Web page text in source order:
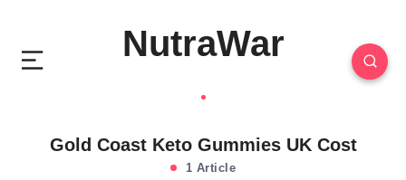
NutraWar
Gold Coast Keto Gummies UK Cost
1 Article